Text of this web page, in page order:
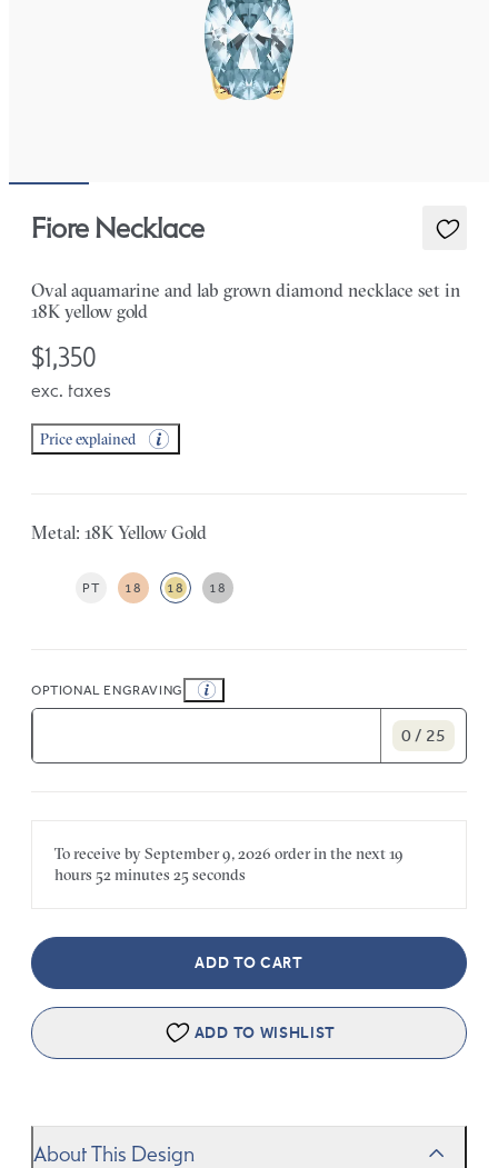
Fiore Necklace
Oval aquamarine and lab grown diamond necklace set in
18K yellow gold
$1,350
exc. taxes
Price explained
Metal: 18K Yellow Gold
PT 18 18 18
OPTIONAL ENGRAVING
0 / 25
To receive bySeptember 9, 2026 order in the next19
hours 52 minutes 25 seconds
ADD TO CART
ADD TO WISHLIST
About This Design